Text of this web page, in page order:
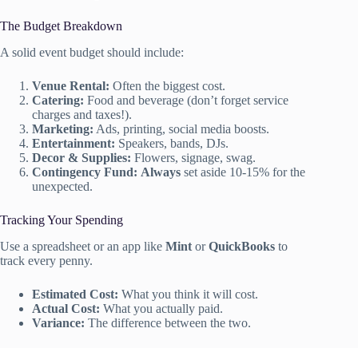
The Budget Breakdown
A solid event budget should include:
Venue Rental: Often the biggest cost.
Catering: Food and beverage (don’t forget service
charges and taxes!).
Marketing: Ads, printing, social media boosts.
Entertainment: Speakers, bands, DJs.
Decor & Supplies: Flowers, signage, swag.
Contingency Fund: Always set aside 10-15% for the
unexpected.
Tracking Your Spending
Use a spreadsheet or an app like Mint orQuickBooks to
track every penny.
Estimated Cost: What you think it will cost.
Actual Cost: What you actually paid.
Variance: The difference between the two.